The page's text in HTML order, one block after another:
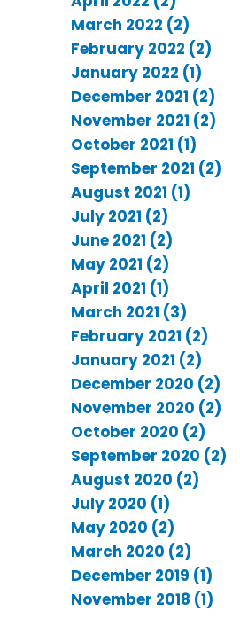
March 2022 (2)
February 2022 (2)
January 2022 (1)
December 2021 (2)
November 2021 (2)
October 2021 (1)
September 2021 (2)
August 2021 (1)
July 2021 (2)
June 2021 (2)
May 2021 (2)
April 2021 (1)
March 2021 (3)
February 2021 (2)
January 2021 (2)
December 2020 (2)
November 2020 (2)
October 2020 (2)
September 2020 (2)
August 2020 (2)
July 2020 (1)
May 2020 (2)
March 2020 (2)
December 2019 (1)
November 2018 (1)